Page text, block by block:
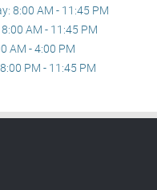
8:00 AM - 11:45 PM
AM - 11:45 PM
AM - 4:00 PM
PM - 11:45 PM